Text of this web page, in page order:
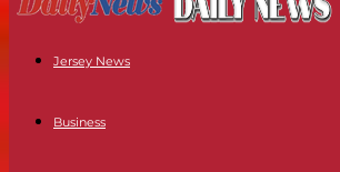
Jersey News
Business